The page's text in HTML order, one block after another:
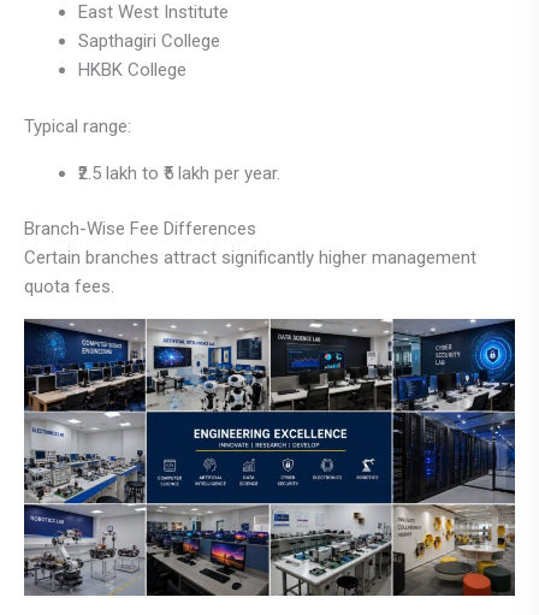
East West Institute
Sapthagiri College
HKBK College
Typical range:
₹2.5 lakh to ₹5 lakh per year.
Branch-Wise Fee Differences
Certain branches attract significantly higher management
quota fees.